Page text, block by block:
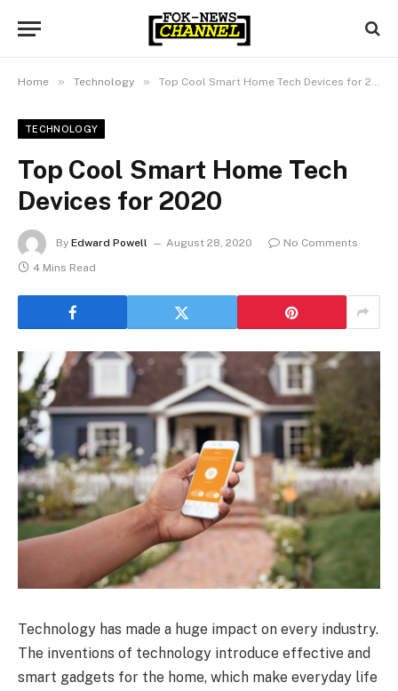
Home » Technology » Top Cool Smart Home Tech Devices for 2020
TECHNOLOGY
Top Cool Smart Home Tech
Devices for 2020
By Edward Powell August 28, 2020
No Comments
4 Mins Read
Technology has made a huge impact on every industry.
The inventions of technology introduce effective and
smart gadgets for the home, which make everyday life